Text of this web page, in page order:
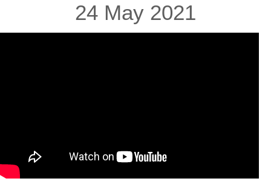
24 May 2021